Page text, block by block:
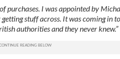
purchases. I was appointed by
stuff across. It was coming in
authorities and they never knew.”